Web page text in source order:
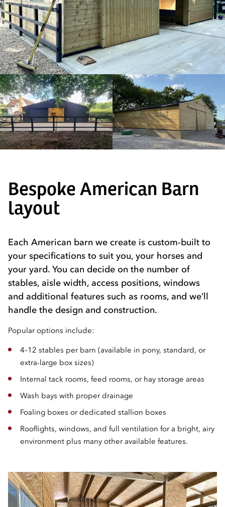
Bespoke American Barn
layout
Each American barn we create is custom-built to
your specifications to suit you, your horses and
your yard. You can decide on the number of
stables, aisle width, access positions, windows
and additional features such as rooms, and we’ll
handle the design and construction.
Popular options include:
4–12 stables per barn (available in pony, standard, or
extra-large box sizes)
Internal tack rooms, feed rooms, or hay storage areas
Wash bays with proper drainage
Foaling boxes or dedicated stallion boxes
Rooflights, windows, and full ventilation for a bright, airy
environment plus many other available features.